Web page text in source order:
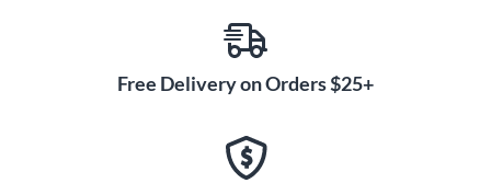
Free Delivery on Orders $25+